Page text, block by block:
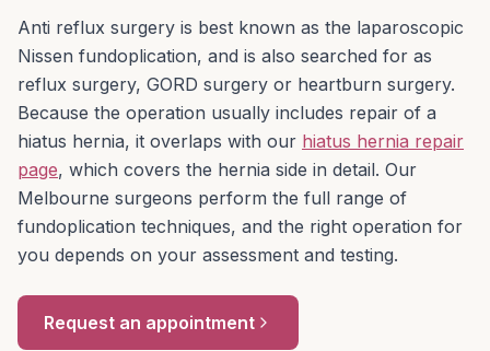
Anti reflux surgery is best known as the laparoscopic
Nissen fundoplication, and is also searched for as
reflux surgery, GORD surgery or heartburn surgery.
Because the operation usually includes repair of a
hiatus hernia, it overlaps with our hiatus hernia repair
page, which covers the hernia side in detail. Our
Melbourne surgeons perform the full range of
fundoplication techniques, and the right operation for
you depends on your assessment and testing.
Request an appointment